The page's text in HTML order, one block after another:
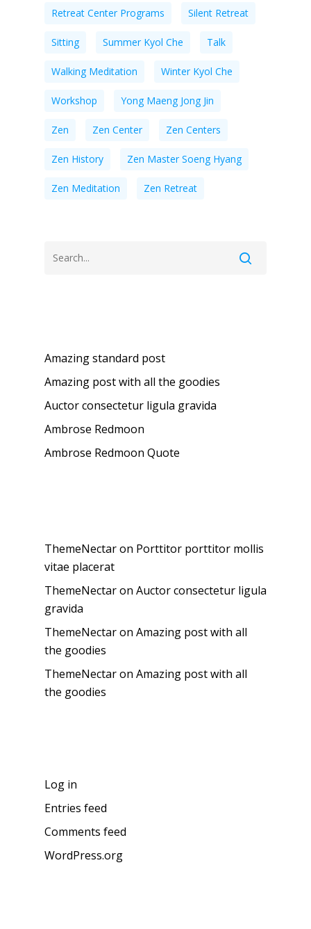
Retreat Center Programs Silent Retreat
Sitting Summer Kyol Che Talk
Walking Meditation Winter Kyol Che
Workshop Yong Maeng Jong Jin
Zen Zen Center Zen Centers
Zen History Zen Master Soeng Hyang
Zen Meditation Zen Retreat
Amazing standard post
Amazing post with all the goodies
Auctor consectetur ligula gravida
Ambrose Redmoon
Ambrose Redmoon Quote
ThemeNectaron Porttitor porttitor mollis
vitae placerat
ThemeNectaron Auctor consectetur ligula
gravida
ThemeNectaron Amazing post with all
the goodies
ThemeNectaron Amazing post with all
the goodies
Log in
Entries feed
Comments feed
WordPress.org